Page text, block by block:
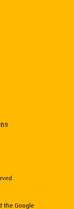
the Google